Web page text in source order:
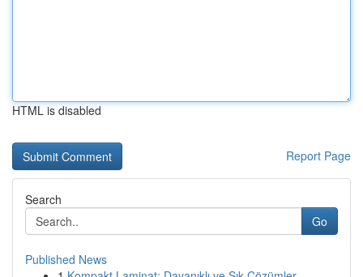
HTML is disabled
Report Page
Search
Go
Published News